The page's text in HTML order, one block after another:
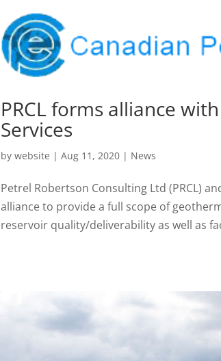
PRCL forms alliance
Services
by website | Aug 11, 2020| News
Petrel Robertson Consulting Ltd (PRCL)
alliance to provide a full scope of
reservoir quality/deliverability as well as